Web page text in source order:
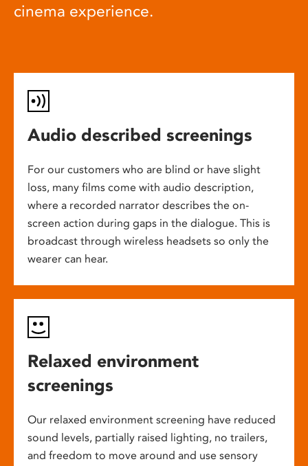
cinema experience.
Audio described screenings
For our customers who are blind or have slight
loss, many films come with audio description,
where a recorded narrator describes the on-
screen action during gaps in the dialogue. This is
broadcast through wireless headsets so only the
wearer can hear.
Relaxed environment
screenings
Our relaxed environment screening have reduced
sound levels, partially raised lighting, no trailers,
and freedom to move around and use sensory